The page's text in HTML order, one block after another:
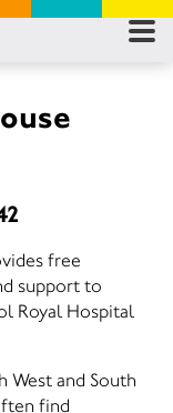
free
support to
Royal Hospital
West and South
find